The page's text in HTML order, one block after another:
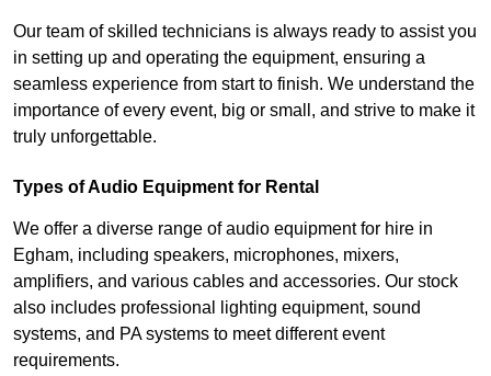
Our team of skilled technicians is always ready to assist you
in setting up and operating the equipment, ensuring a
seamless experience from start to finish. We understand the
importance of every event, big or small, and strive to make it
truly unforgettable.
Types of Audio Equipment for Rental
We offer a diverse range of audio equipment for hire in
Egham, including speakers, microphones, mixers,
amplifiers, and various cables and accessories. Our stock
also includes professional lighting equipment, sound
systems, and PA systems to meet different event
requirements.